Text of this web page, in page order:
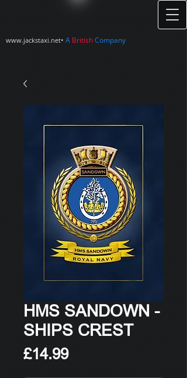
www.jackstaxi.net• A BritishCompany
HMS SANDOWN -
SHIPS CREST
£14.99Price